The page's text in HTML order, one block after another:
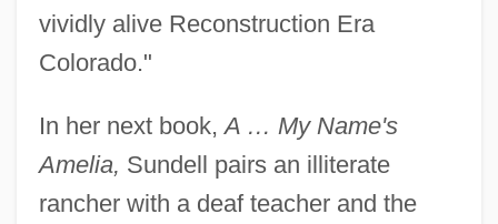
vividly alive Reconstruction Era
Colorado."
In her next book,A … My Name's
Amelia, Sundell pairs an illiterate
rancher with a deaf teacher and the